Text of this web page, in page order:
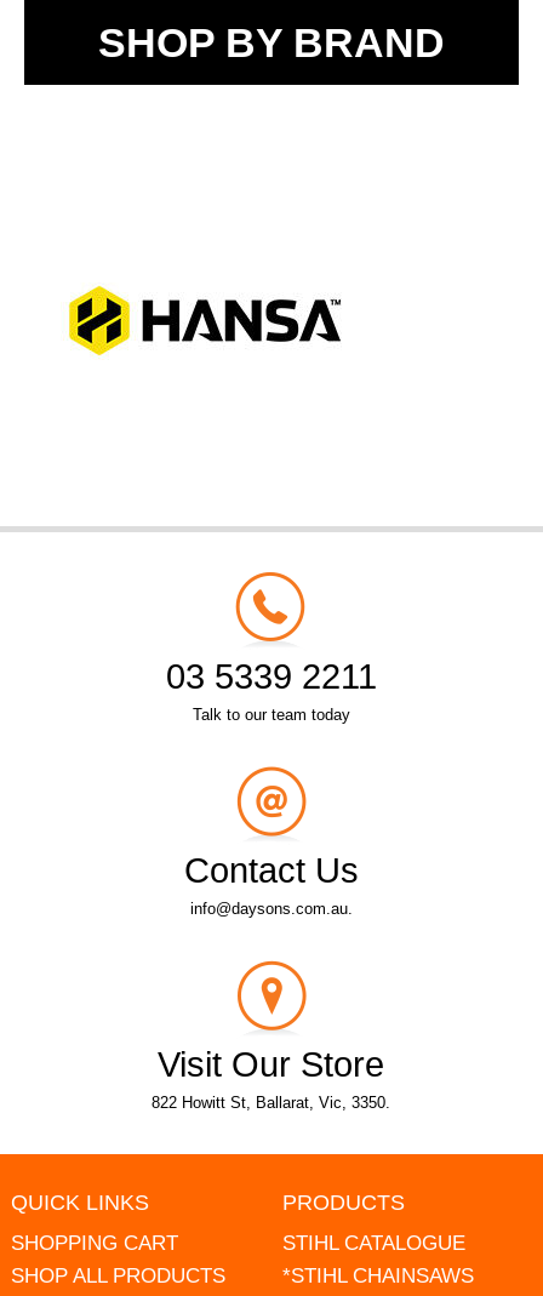
SHOP BY BRAND
03 5339 2211
Talk to our team today
Contact Us
info@daysons.com.au.
Visit Our Store
822 Howitt St, Ballarat, Vic, 3350.
QUICK LINKS
SHOPPING CART
SHOP ALL PRODUCTS
PRODUCTS
STIHL CATALOGUE
*STIHL CHAINSAWS